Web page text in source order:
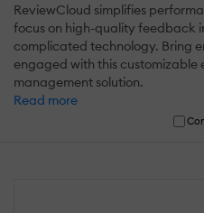
ReviewCloud simplifies
focus on high-quality feedback
complicated technology. Bring
engaged with this
management solution.
Read more